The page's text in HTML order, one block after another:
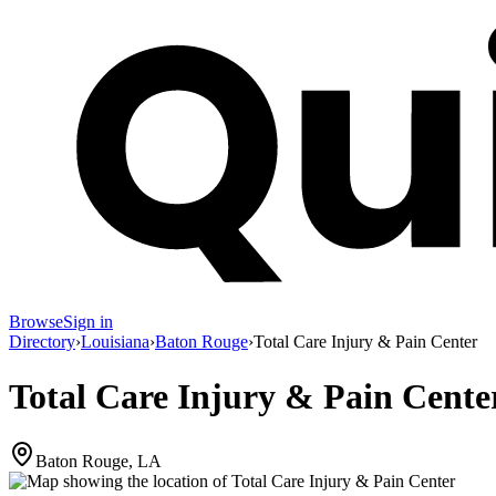
BrowseSign in
Directory›Louisiana›Baton Rouge›Total Care Injury & Pain Center
Total Care Injury & Pain
Baton Rouge, LA